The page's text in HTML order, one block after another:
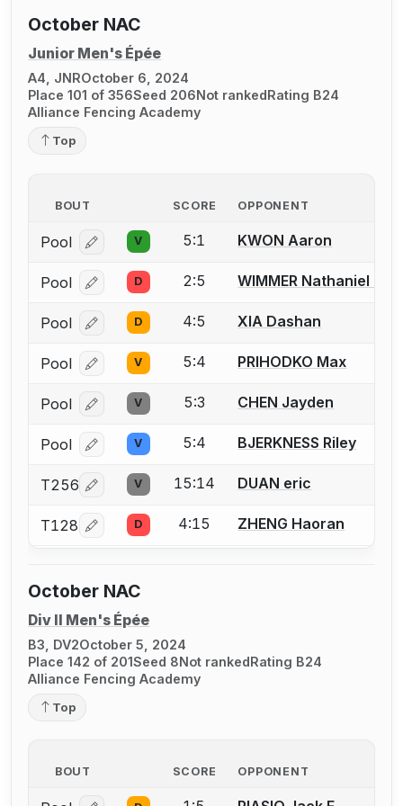
October NAC
Junior Men's Épée
A4, JNROctober 6, 2024
Place 101 of 356Seed 206Not rankedRating B24
Alliance Fencing Academy
Top
BOUT SCORE OPPONENT
Pool Log in or create an account to report a bout
V 5:1 KWON Aaron
Pool Log in or create an account to report a bout
D 2:5 WIMMER Nathaniel P.
Pool Log in or create an account to report a bout
D 4:5 XIA Dashan
Pool Log in or create an account to report a bout
V 5:4 PRIHODKO Max
Pool Log in or create an account to report a bout
V 5:3 CHEN Jayden
Pool Log in or create an account to report a bout
V 5:4 BJERKNESS Riley
T256 Log in or create an account to report a bout
V 15:14 DUAN eric
T128 Log in or create an account to report a bout
D 4:15 ZHENG Haoran
October NAC
Div II Men's Épée
B3, DV2October 5, 2024
Place 142 of 201Seed 8Not rankedRating B24
Alliance Fencing Academy
Top
BOUT SCORE OPPONENT